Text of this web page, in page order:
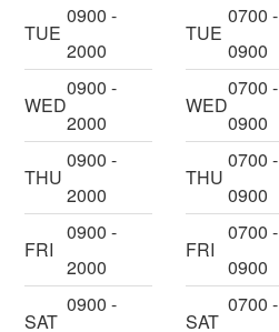
TUE
0900 -
2000
WED
0900 -
2000
THU
0900 -
2000
FRI
0900 -
2000
SAT
0900 -
TUE
0700 -
0900
WED
0700 -
0900
THU
0700 -
0900
FRI
0700 -
0900
SAT
0700 -